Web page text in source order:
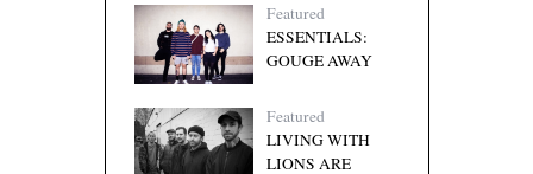
Featured
ESSENTIALS:
GOUGE AWAY
Featured
LIVING WITH
LIONS ARE